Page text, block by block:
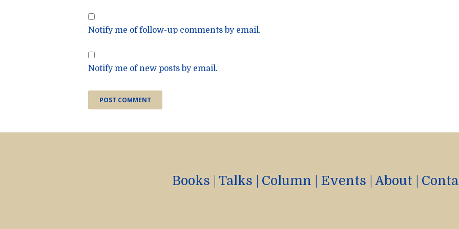
Notify me of follow-up comments by email.
Notify me of new posts by email.
Books Talks Column Events About